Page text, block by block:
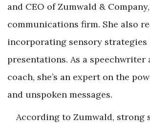
and CEO of Zumwald &
communications firm. She also
incorporating sensory strategies
presentations. As a speechwriter
coach, she’s an expert on the
and unspoken messages.
According to Zumwald, strong